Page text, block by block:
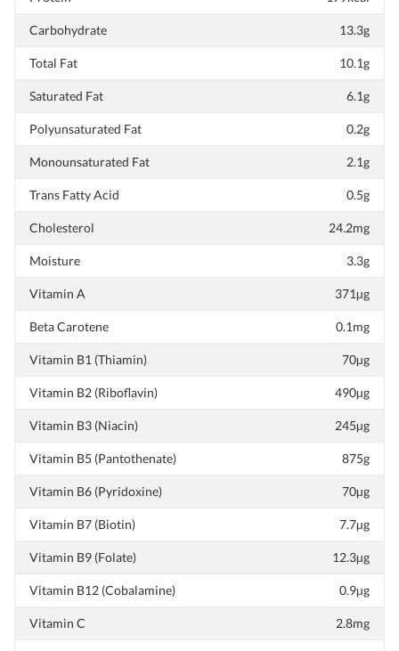
Carbohydrate 13.3g
Total Fat 10.1g
Saturated Fat 6.1g
Polyunsaturated Fat 0.2g
Monounsaturated Fat 2.1g
Trans Fatty Acid 0.5g
Cholesterol 24.2mg
Moisture 3.3g
Vitamin A 371µg
Beta Carotene 0.1mg
Vitamin B1 (Thiamin) 70µg
Vitamin B2 (Riboflavin) 490µg
Vitamin B3 (Niacin) 245µg
Vitamin B5 (Pantothenate) 875g
Vitamin B6 (Pyridoxine) 70µg
Vitamin B7 (Biotin) 7.7µg
Vitamin B9 (Folate) 12.3µg
Vitamin B12 (Cobalamine) 0.9µg
Vitamin C 2.8mg